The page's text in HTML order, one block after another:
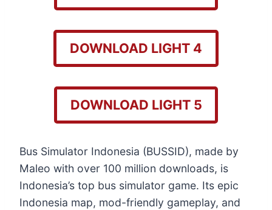
DOWNLOAD LIGHT 4
DOWNLOAD LIGHT 5
Bus Simulator Indonesia (BUSSID), made by
Maleo with over 100 million downloads, is
Indonesia’s top bus simulator game. Its epic
Indonesia map, mod-friendly gameplay, and